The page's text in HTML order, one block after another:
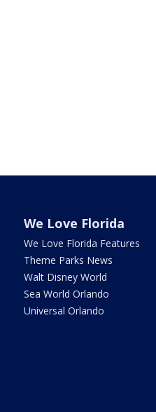
We Love Florida
We Love Florida Features
Theme Parks News
Walt Disney World
Sea World Orlando
Universal Orlando